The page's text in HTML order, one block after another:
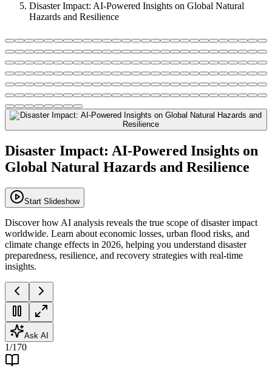
Disaster Impact: AI-Powered Insights on Global Natural
Hazards and Resilience
Disaster Impact: AI-Powered Insights on
Global Natural Hazards and Resilience
Start Slideshow
Discover how AI analysis reveals the true scope of disaster impact
worldwide. Learn about economic losses, urban flood risks, and
climate change effects in 2026, helping you understand disaster
preparedness, resilience, and recovery strategies with real-time
insights.
Ask AI
1/170